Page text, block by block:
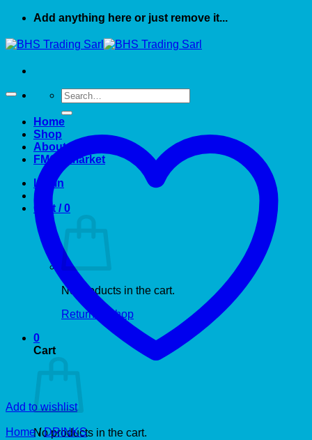
Add anything here or just remove it...
Search
for:
Home
Shop
About US
FMCG market
Login
Cart /0
No products in the cart.
Return to shop
0
Cart
No products in the cart.
Add to wishlist
Home / DRINKS